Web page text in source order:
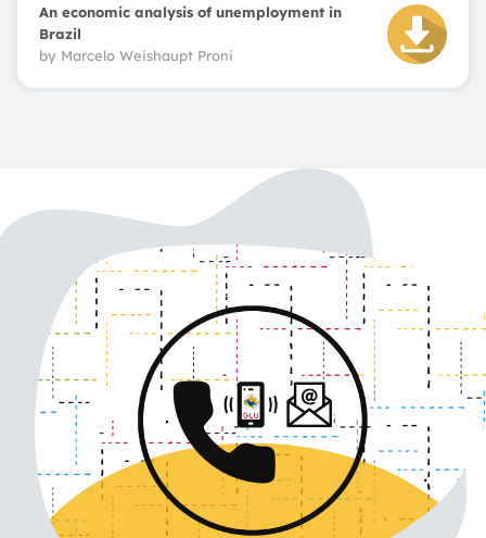
An economic analysis of unemployment in
Brazil
by Marcelo Weishaupt Proni